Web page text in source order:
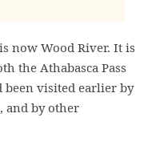
now Wood River. It is
the Athabasca Pass
been visited earlier by
and by other